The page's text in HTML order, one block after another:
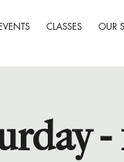
CLASSES OUR
-